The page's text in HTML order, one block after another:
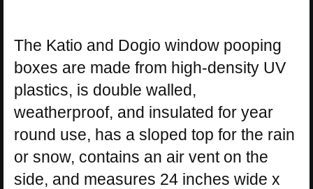
The Katio and Dogio window pooping
boxes are made from high-density UV
plastics, is double walled,
weatherproof, and insulated for year
round use, has a sloped top for the rain
or snow, contains an air vent on the
side, and measures 24 inches wide x